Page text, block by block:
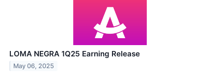
LOMA NEGRA 1Q25 Earning Release
May 06, 2025